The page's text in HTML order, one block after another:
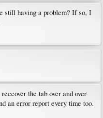
still having a problem? If so, I
the tab over and over
an error report every time too.